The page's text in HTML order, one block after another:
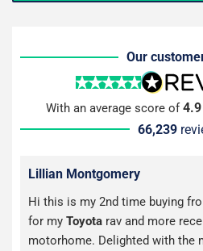
Our
With an average score of4.9
66,239
Lillian Montgomery
Hi this is my 2nd time buying
for my Toyota rav and more
motorhome. Delighted with the